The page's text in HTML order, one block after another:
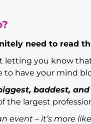
need to read
letting you know
have your mind
baddest,
the largest
event – it’s more